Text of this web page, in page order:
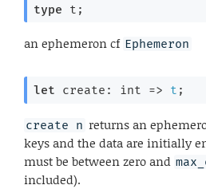
type t ;
an ephemeron cf Ephemeron
let create: int => t ;
create n returns an
keys and the data are initially
must be between zero and
included).